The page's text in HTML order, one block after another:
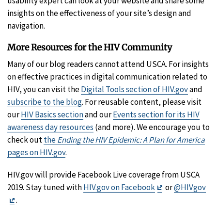
insights on the effectiveness of your site’s design and
navigation.
More Resources for the HIV Community
Many of our blog readers cannot attend USCA. For insights
on effective practices in digital communication related to
HIV, you can visit theDigital Tools section of HIV.govand
subscribe to the blog. For reusable content, please visit
ourHIV Basics sectionand ourEvents section for its HIV
awareness day resources (and more). We encourage you to
check outtheEnding the HIV Epidemic: A Plan for America
pages on HIV.gov.
HIV.gov will provide Facebook Live coverage from USCA
2019. Stay tuned withHIV.gov on Facebook
Exit
or@HIVgov
Exit
.